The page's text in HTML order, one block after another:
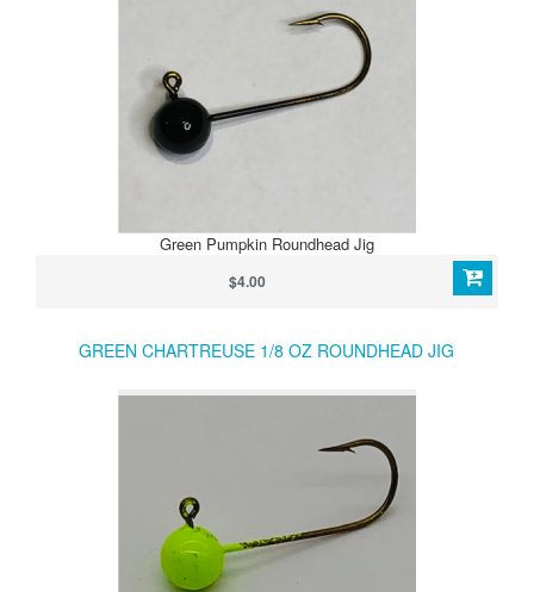
Green Pumpkin Roundhead Jig
$4.00
GREEN CHARTREUSE 1/8 OZ ROUNDHEAD JIG